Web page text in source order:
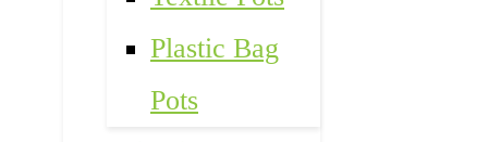
Plastic Bag
Pots